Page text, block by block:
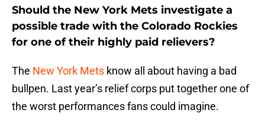
Should the New York Mets investigate a
possible trade with the Colorado Rockies
for one of their highly paid relievers?
The New York Mets know all about having a bad
bullpen. Last year’s relief corps put together one of
the worst performances fans could imagine.